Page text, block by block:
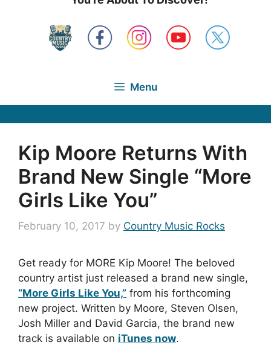
Menu
Kip Moore Returns With
Brand New Single “More
Girls Like You”
February 10, 2017 by Country Music Rocks
Get ready for MORE Kip Moore! The beloved
country artist just released a brand new single,
“More Girls Like You,” from his forthcoming
new project. Written by Moore, Steven Olsen,
Josh Miller and David Garcia, the brand new
track is available on iTunes now.